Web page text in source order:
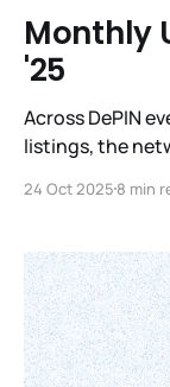
Monthly
'25
Across DePIN
listings, the
platforms and
24 Oct 2025 8 min